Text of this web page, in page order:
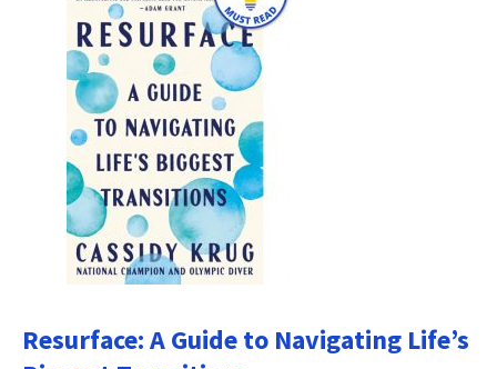
Resurface: A Guide to Navigating Life’s